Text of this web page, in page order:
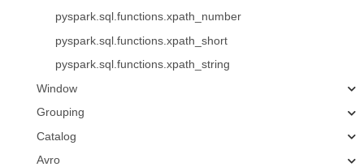
pyspark.sql.functions.xpath_number
pyspark.sql.functions.xpath_short
pyspark.sql.functions.xpath_string
Window
Grouping
Catalog
Avro